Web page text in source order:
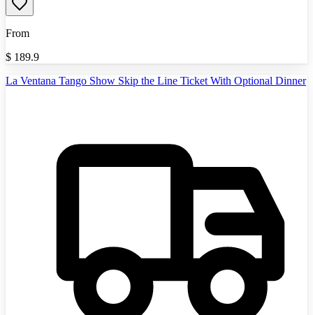
From
$ 189.9
La Ventana Tango Show Skip the Line Ticket With Optional Dinner